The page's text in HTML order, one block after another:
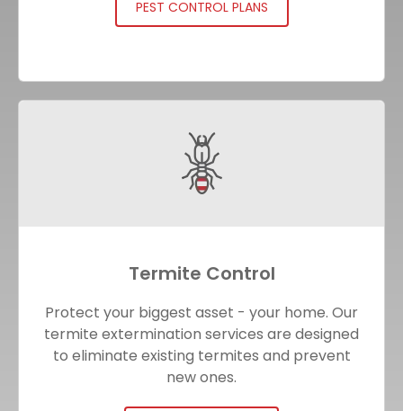
PEST CONTROL PLANS
Termite Control
Protect your biggest asset - your home. Our
termite extermination services are designed
to eliminate existing termites and prevent
new ones.